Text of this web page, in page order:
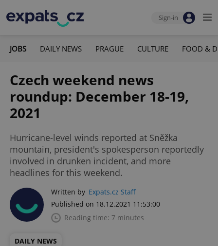
Sign-in
JOBS DAILY NEWS PRAGUE CULTURE FOOD &
Czech weekend news
roundup: December 18-19,
2021
Hurricane-level winds reported at Sněžka
mountain, president's spokesperson reportedly
involved in drunken incident, and more
headlines for this weekend.
Written by Expats.cz Staff
Published on 18.12.2021 11:53:00
Reading time: 7 minutes
DAILY NEWS